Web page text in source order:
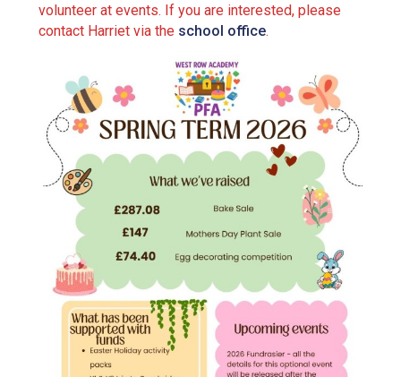
volunteer at events. If you are interested, please
contact Harriet via the school office.